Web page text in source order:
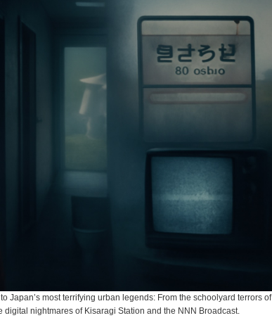
Japan’s most terrifying urban legends: From the schoolyard terrors of
digital nightmares of Kisaragi Station and the NNN Broadcast.